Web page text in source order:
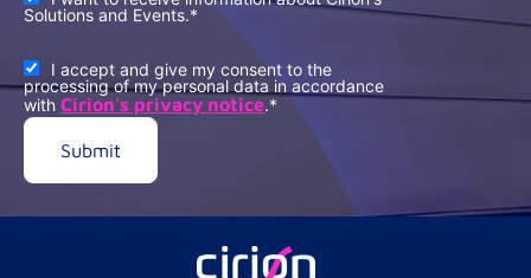
Solutions and Events.*
I accept and give my consent to the
processing of my personal data in accordance
with Cirion's privacy notice.*